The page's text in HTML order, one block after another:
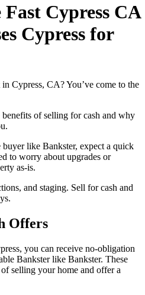
Cypress CA
Cypress for
Cypress, CA? You’ve come to the
of selling for cash and why
like Bankster, expect a quick
to worry about upgrades or
as-is.
and staging. Sell for cash and
Offers
you can receive no-obligation
Bankster like Bankster. These
selling your home and offer a